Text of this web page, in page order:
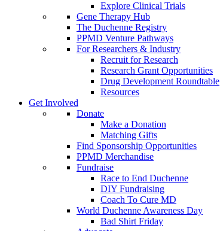
Explore Clinical Trials
Gene Therapy Hub
The Duchenne Registry
PPMD Venture Pathways
For Researchers & Industry
Recruit for Research
Research Grant Opportunities
Drug Development Roundtable
Resources
Get Involved
Donate
Make a Donation
Matching Gifts
Find Sponsorship Opportunities
PPMD Merchandise
Fundraise
Race to End Duchenne
DIY Fundraising
Coach To Cure MD
World Duchenne Awareness Day
Bad Shirt Friday